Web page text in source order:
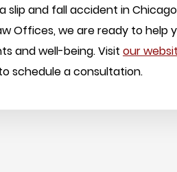
slip and fall accident in
Offices, we are ready to
and well-being. Visit our
schedule a consultation.